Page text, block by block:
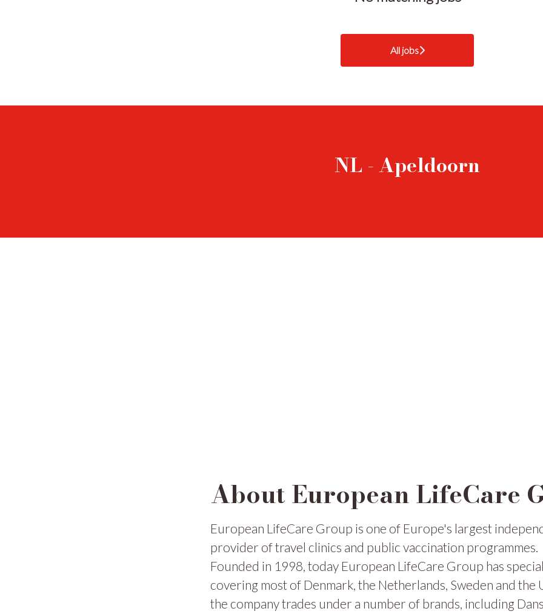
All jobs
NL - Apeldoorn
About European LifeCare
European LifeCare Group is one of Europe's largest
provider of travel clinics and public vaccination programmes.
Founded in 1998, today European LifeCare Group has
covering most of Denmark, the Netherlands, Sweden and the
the company trades under a number of brands, including